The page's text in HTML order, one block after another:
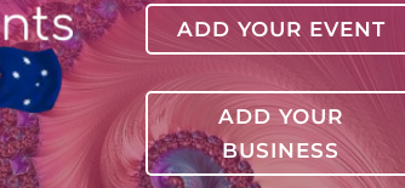
ADD YOUR EVENT
ADD YOUR
BUSINESS